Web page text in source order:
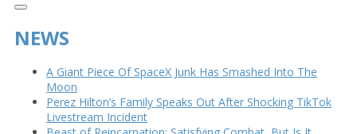
NEWS
A Giant Piece Of SpaceX Junk Has Smashed Into The
Moon
Perez Hilton’s Family Speaks Out After Shocking TikTok
Livestream Incident